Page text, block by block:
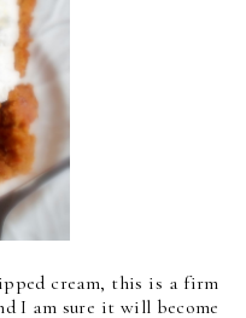
cream, this is a firm
I am sure it will become